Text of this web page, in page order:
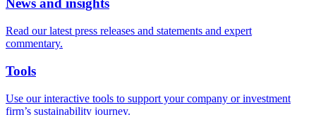
News and insights
Read our latest press releases and statements and expert
commentary.
Tools
Use our interactive tools to support your company or investment
firm’s sustainability journey.